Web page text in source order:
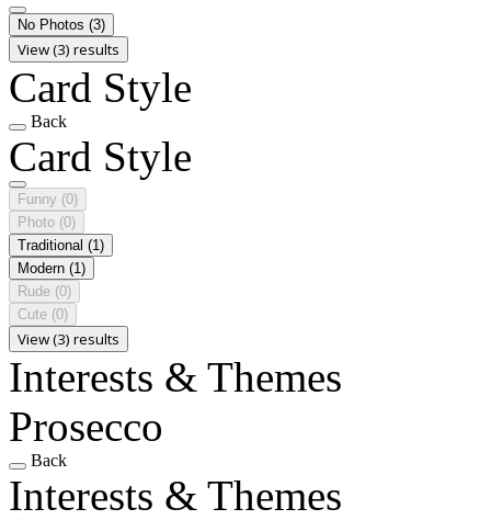
No Photos (3)
View (3) results
Card Style
Back
Card Style
Funny (0)
Photo (0)
Traditional (1)
Modern (1)
Rude (0)
Cute (0)
View (3) results
Interests & Themes
Prosecco
Back
Interests & Themes